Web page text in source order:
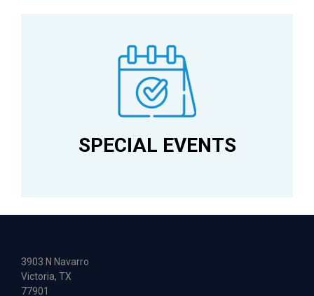
SPECIAL EVENTS
3903 N Navarro
Victoria, TX
77901